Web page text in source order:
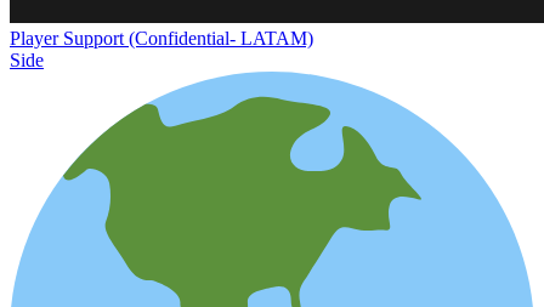
Player Support (Confidential- LATAM)
Side